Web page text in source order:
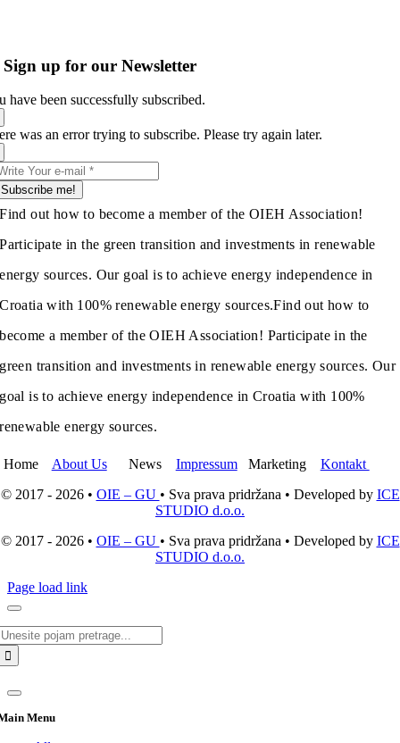
Sign up for our Newsletter
have been successfully subscribed.
was an error trying to subscribe. Please try again later.
Subscribe me!
Find out how to become a member of the OIEH Association!
Participate in the green transition and investments in renewable
energy sources. Our goal is to achieve energy independence in
Croatia with 100% renewable energy sources.Find out how to
become a member of the OIEH Association! Participate in the
green transition and investments in renewable energy sources. Our
goal is to achieve energy independence in Croatia with 100%
renewable energy sources.
Home About UsNews ImpressumMarketing Kontakt
© 2017 - 2026 • OIE – GU • Sva prava pridržana • Developed by ICE
STUDIO d.o.o.
© 2017 - 2026 • OIE – GU • Sva prava pridržana • Developed by ICE
STUDIO d.o.o.
Page load link
Menu